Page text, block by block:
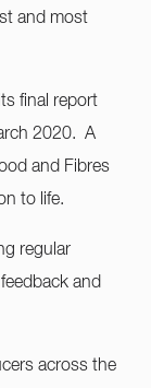
and most
final report
2020. A
and Fibres
to life.
regular
and
across the